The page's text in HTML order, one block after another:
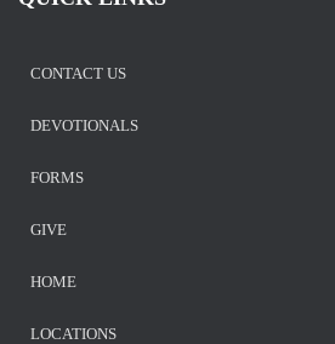
CONTACT US
DEVOTIONALS
FORMS
GIVE
HOME
LOCATIONS